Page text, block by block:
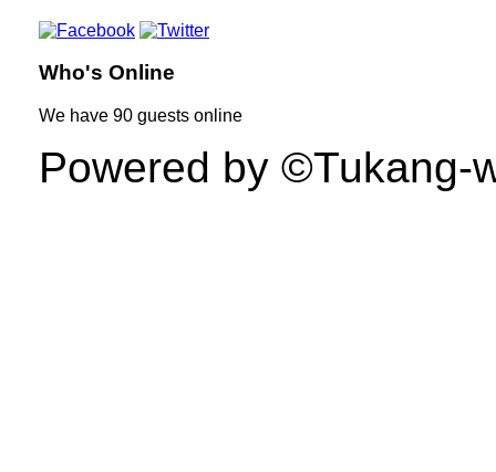
Who's Online
We have 90 guests online
Powered by ©Tukang-